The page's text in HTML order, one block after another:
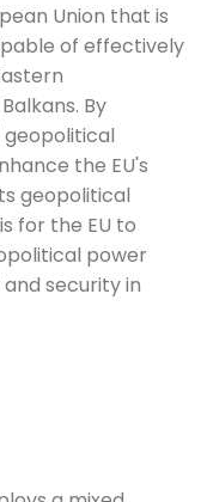
Union that is
of effectively
By
the EU's
geopolitical
for the EU to
power
security in